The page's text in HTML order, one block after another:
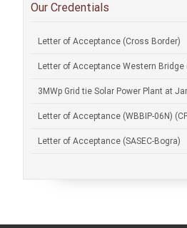
Our Credentials
Letter of Acceptance (Cross Border)
Letter of Acceptance Western Bridge
3MWp Grid tie Solar Power Plant at
Letter of Acceptance (WBBIP-06N)
Letter of Acceptance (SASEC-Bogra)